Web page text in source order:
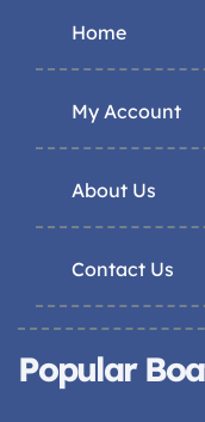
Home
My Account
About Us
Contact Us
Popular